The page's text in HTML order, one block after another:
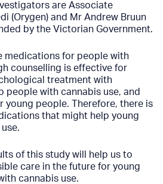
are Associate
(Orygen) and Mr Andrew Bruun
by the Victorian Government.
medications for people with
counselling is effective for
treatment with
people with cannabis use, and
young people. Therefore, there is
that might help young
of this study will help us to
care in the future for young
cannabis use.